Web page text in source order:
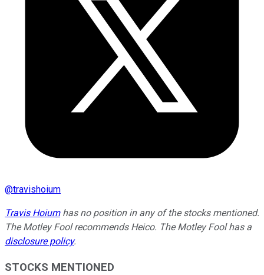
@travishoium
Travis Hoiumhas no position in any of the stocks mentioned.
The Motley Fool recommends Heico. The Motley Fool has a
disclosure policy.
STOCKS MENTIONED